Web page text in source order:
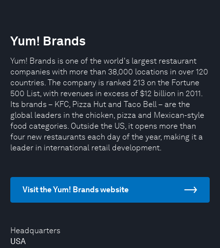
Headquarters
USA
Yum! Brands
Yum! Brands is one of the world's largest restaurant
companies with more than 38,000 locations in over 120
countries. The company is ranked 213 on the Fortune
500 List, with revenues in excess of $12 billion in 2011.
Its brands – KFC, Pizza Hut and Taco Bell – are the
global leaders in the chicken, pizza and Mexican-style
food categories. Outside the US, it opens more than
four new restaurants each day of the year, making it a
leader in international retail development.
Visit the Yum! Brands website